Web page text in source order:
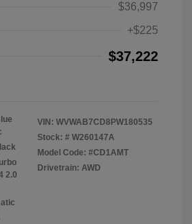
$36,997
+$225
$37,222
2.0
VIN: WVWAB7CD8PW180535
Stock: # W260147A
Model Code: #CD1AMT
Drivetrain: AWD